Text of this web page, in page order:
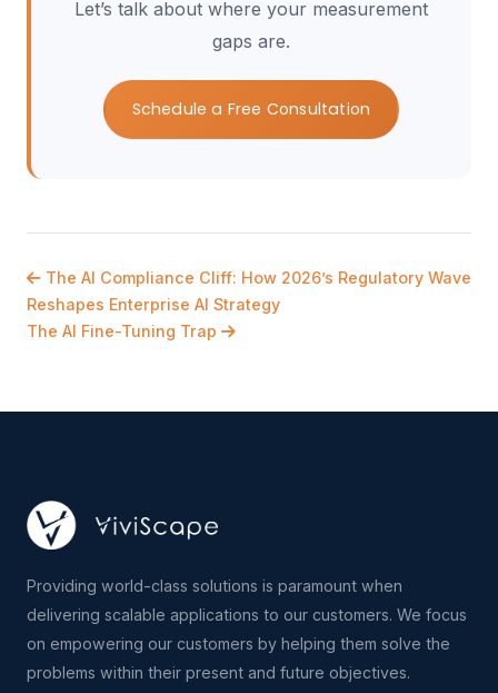
Let’s talk about where your measurement
gaps are.
Schedule a Free Consultation
The AI Compliance Cliff: How 2026’s Regulatory Wave
Reshapes Enterprise AI Strategy
The AI Fine-Tuning Trap
Providing world-class solutions is paramount when
delivering scalable applications to our customers. We focus
on empowering our customers by helping them solve the
problems within their present and future objectives.